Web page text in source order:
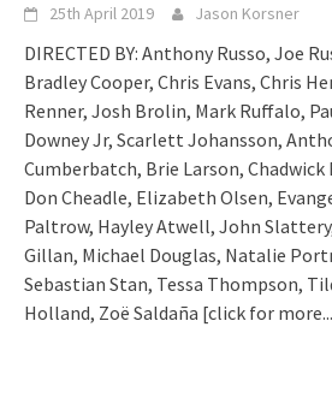
25th April 2019 Jason Korsner
DIRECTED BY: Anthony Russo, Joe
Bradley Cooper, Chris Evans, Chris
Renner, Josh Brolin, Mark Ruffalo,
Downey Jr, Scarlett Johansson,
Cumberbatch, Brie Larson,
Don Cheadle, Elizabeth Olsen,
Paltrow, Hayley Atwell, John
Gillan, Michael Douglas, Natalie
Sebastian Stan, Tessa Thompson,
Holland, Zoë Saldaña [click for